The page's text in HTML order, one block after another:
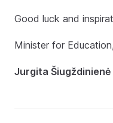
Good luck and
Minister for
Jurgita Šiugždinienė